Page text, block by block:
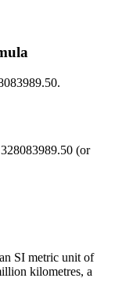
.
328083989.50 (or
SI metric unit of
kilometres, a